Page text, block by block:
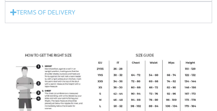
TERMS OF DELIVERY